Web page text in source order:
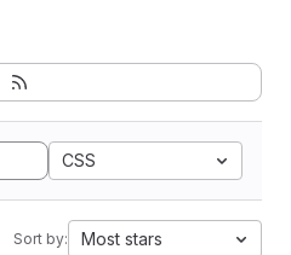
CSS
Sort by: Most stars